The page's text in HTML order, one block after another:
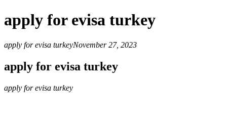
apply for evisa turkey
apply for evisa turkeyNovember 27, 2023
apply for evisa turkey
apply for evisa turkey